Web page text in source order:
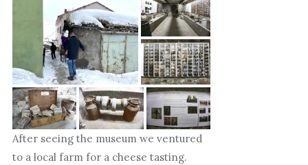
After seeing the museum we ventured
to a local farm for a cheese tasting.